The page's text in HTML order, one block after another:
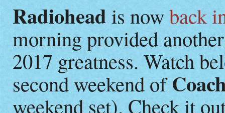
Radiohead is nowback
morning provided
2017 greatness. Watch
second weekend of
weekend set). Check it